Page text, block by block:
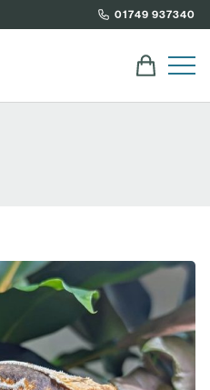
01749 937340